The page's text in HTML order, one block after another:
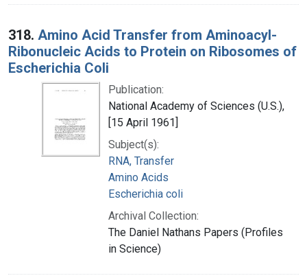
318. Amino Acid Transfer from Aminoacyl-
Ribonucleic Acids to Protein on Ribosomes of
Escherichia Coli
Publication:
National Academy of Sciences (U.S.),
[15 April 1961]
Subject(s):
RNA, Transfer
Amino Acids
Escherichia coli
Archival Collection:
The Daniel Nathans Papers (Profiles
in Science)